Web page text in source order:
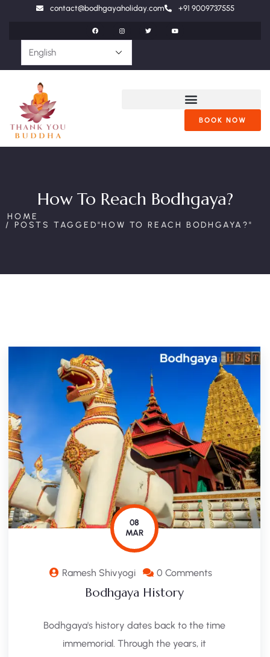
contact@bodhgayaholiday.com +91 9009737555
BOOK NOW
How To Reach Bodhgaya?
HOME
POSTS TAGGED"HOW TO REACH BODHGAYA?"
08
MAR
Ramesh Shivyogi 0 Comments
Bodhgaya History
Bodhgaya's history dates back to the time
immemorial. Through the years, it